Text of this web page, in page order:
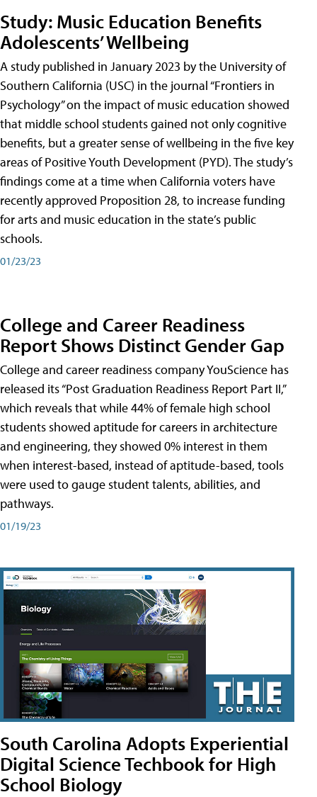
Study: Music Education Benefits
Adolescents’ Wellbeing
A study published in January 2023 by the University of
Southern California (USC) in the journal “Frontiers in
Psychology” on the impact of music education showed
that middle school students gained not only cognitive
benefits, but a greater sense of wellbeing in the five key
areas of Positive Youth Development (PYD). The study’s
findings come at a time when California voters have
recently approved Proposition 28, to increase funding
for arts and music education in the state’s public
schools.
01/23/23
College and Career Readiness
Report Shows Distinct Gender Gap
College and career readiness company YouScience has
released its “Post Graduation Readiness Report Part II,”
which reveals that while 44% of female high school
students showed aptitude for careers in architecture
and engineering, they showed 0% interest in them
when interest-based, instead of aptitude-based, tools
were used to gauge student talents, abilities, and
pathways.
01/19/23
South Carolina Adopts Experiential
Digital Science Techbook for High
School Biology